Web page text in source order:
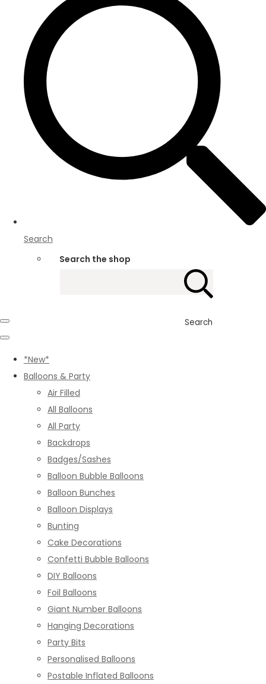
Search
Search the shop
Search
*New*
Balloons & Party
Air Filled
All Balloons
All Party
Backdrops
Badges/Sashes
Balloon Bubble Balloons
Balloon Bunches
Balloon Displays
Bunting
Cake Decorations
Confetti Bubble Balloons
DIY Balloons
Foil Balloons
Giant Number Balloons
Hanging Decorations
Party Bits
Personalised Balloons
Postable Inflated Balloons